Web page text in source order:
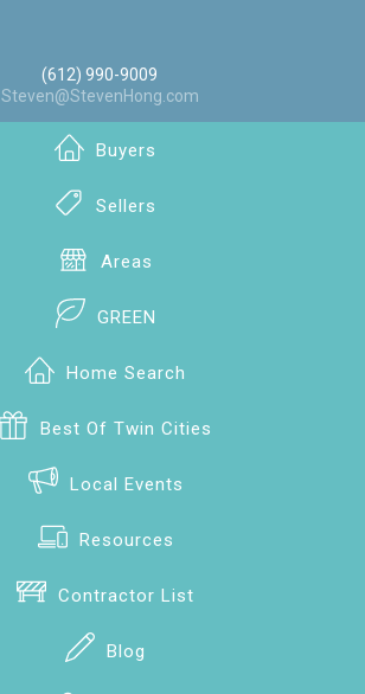
(612) 990-9009
Steven@StevenHong.com
Buyers
Sellers
Areas
GREEN
Home Search
Best Of Twin Cities
Local Events
Resources
Contractor List
Blog